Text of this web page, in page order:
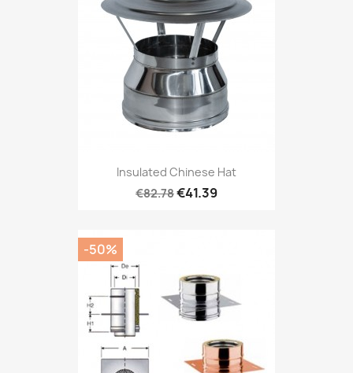
Insulated Chinese Hat
€82.78€41.39
-50%